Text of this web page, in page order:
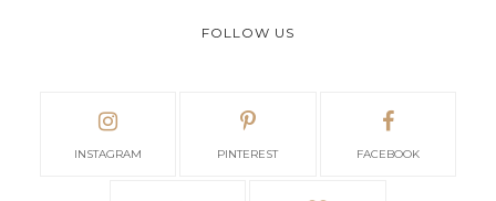
FOLLOW US
INSTAGRAM PINTEREST FACEBOOK